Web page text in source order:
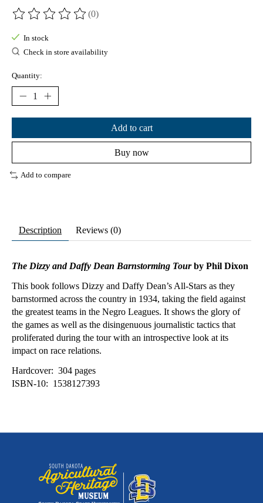
The rating of this product is
(0)
In stock
Check in store availability
Quantity:
Add to cart
Buy now
Add to compare
Description Reviews (0)
The Dizzy and Daffy Dean Barnstorming Tourby Phil Dixon
This book follows Dizzy and Daffy Dean’s All-Stars as they
barnstormed across the country in 1934, taking the field against
the greatest teams in the Negro Leagues. It shows the glory of
the games as well as the disingenuous journalistic tactics that
proliferated during the tour with an introspective look at its
impact on race relations.
Hardcover: ‎ 304 pages
ISBN-10: ‎ 1538127393